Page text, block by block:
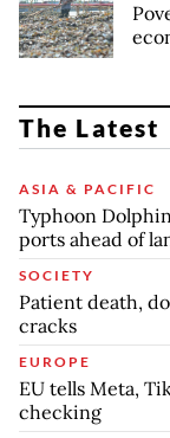
The Latest
ASIA & PACIFIC
Typhoon
ports ahead of
SOCIETY
Patient death,
cracks
EUROPE
EU tells Meta,
checking